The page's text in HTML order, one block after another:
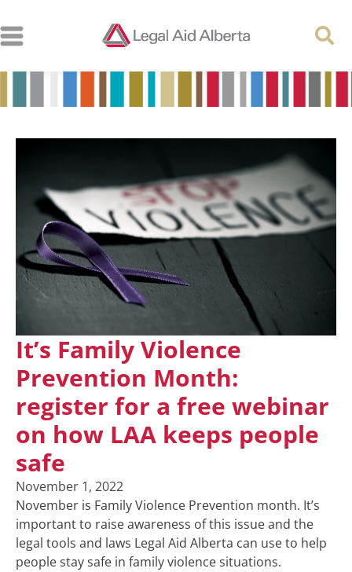
It’s Family Violence
Prevention Month:
register for a free webinar
on how LAA keeps people
safe
November 1, 2022
November is Family Violence Prevention month. It’s
important to raise awareness of this issue and the
legal tools and laws Legal Aid Alberta can use to help
people stay safe in family violence situations.